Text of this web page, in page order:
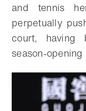
and tennis
perpetually
court, having
season-